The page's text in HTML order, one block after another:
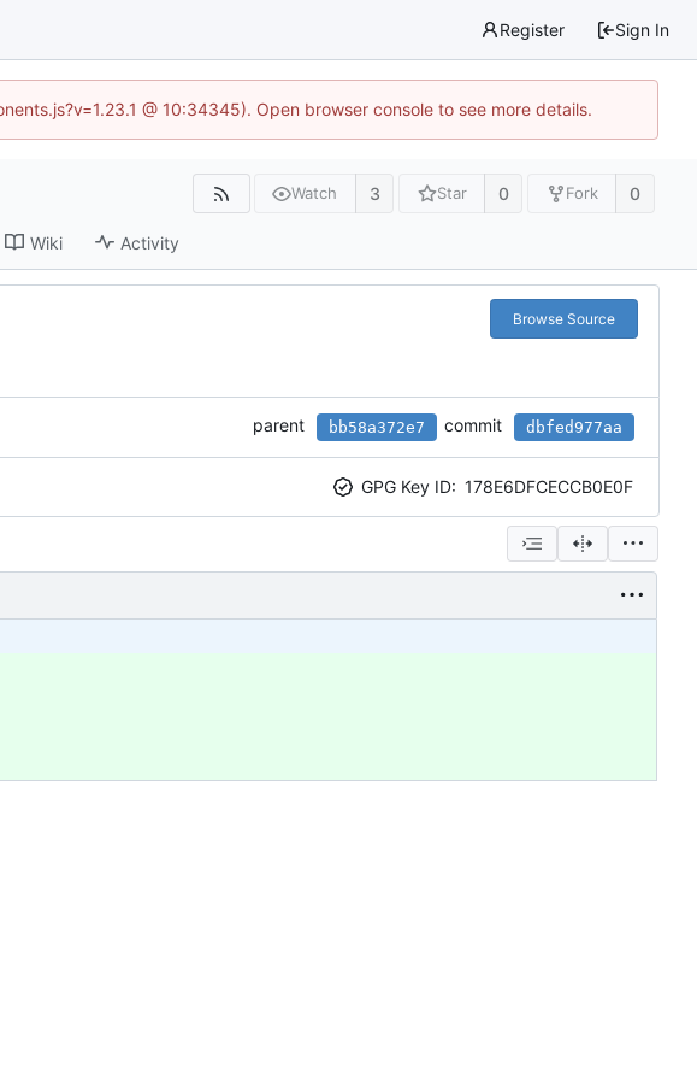
Register Sign In
@ 10:34345). Open browser console to see more details.
Watch 3 Star 0 Fork 0
Wiki Activity
Browse Source
parent bb58a372e7 commit dbfed977aa
GPG Key ID: 178E6DFCECCB0E0F